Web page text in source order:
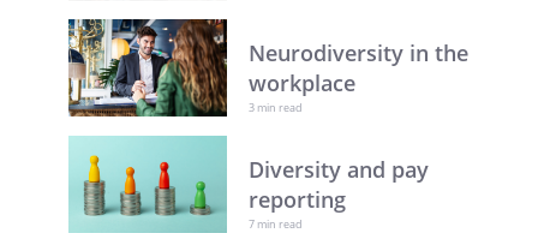
Neurodiversity in the
workplace
3 min read
Diversity and pay
reporting
7 min read